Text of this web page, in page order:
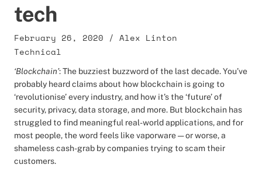
tech
February 26, 2020 / Alex Linton
Technical
‘Blockchain’: The buzziest buzzword of the last decade. You’ve
probably heard claims about how blockchain is going to
‘revolutionise’ every industry, and how it’s the ‘future’ of
security, privacy, data storage, and more. But blockchain has
struggled to find meaningful real-world applications, and for
most people, the word feels like vaporware — or worse, a
shameless cash-grab by companies trying to scam their
customers.